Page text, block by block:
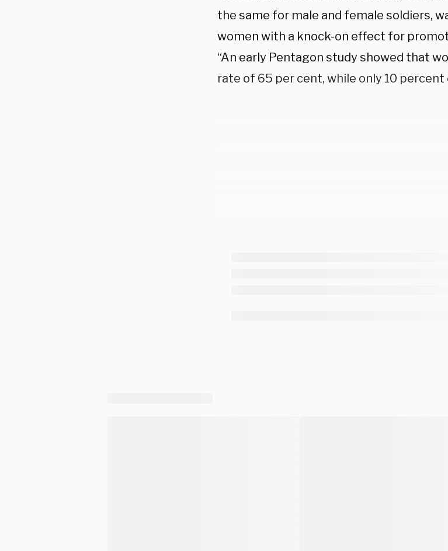
the same for male and female soldiers,
women with a knock-on effect for
“An early Pentagon study showed that
rate of 65 per cent, while only 10 percent